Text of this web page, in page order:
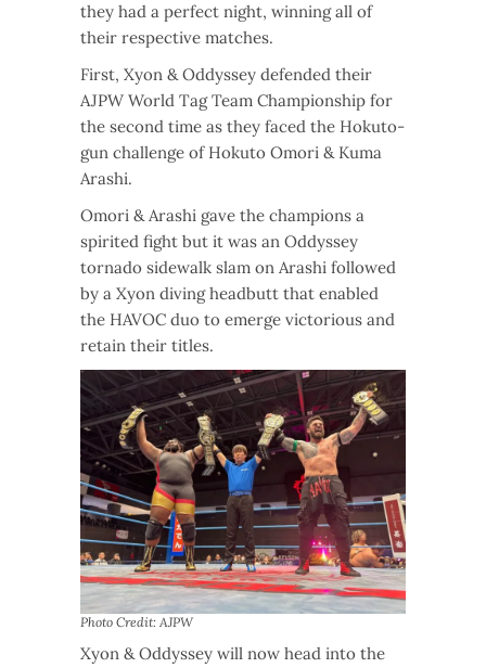
they had a perfect night, winning all of
their respective matches.
First, Xyon & Oddyssey defended their
AJPW World Tag Team Championship for
the second time as they faced the Hokuto-
gun challenge of Hokuto Omori & Kuma
Arashi.
Omori & Arashi gave the champions a
spirited fight but it was an Oddyssey
tornado sidewalk slam on Arashi followed
by a Xyon diving headbutt that enabled
the HAVOC duo to emerge victorious and
retain their titles.
Photo Credit: AJPW
Xyon & Oddyssey will now head into the